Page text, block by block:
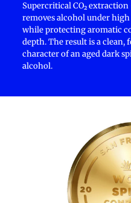
Supercritical CO₂
removes alcohol under
while protecting aromatic
depth. The result is a clean,
character of an aged dark
alcohol.